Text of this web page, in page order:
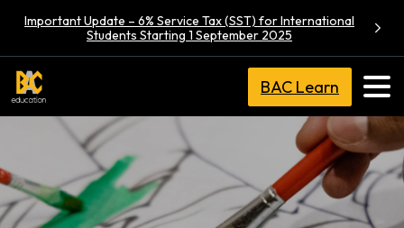
Important Update – 6% Service Tax (SST) for International
Students Starting 1 September 2025
BAC Learn